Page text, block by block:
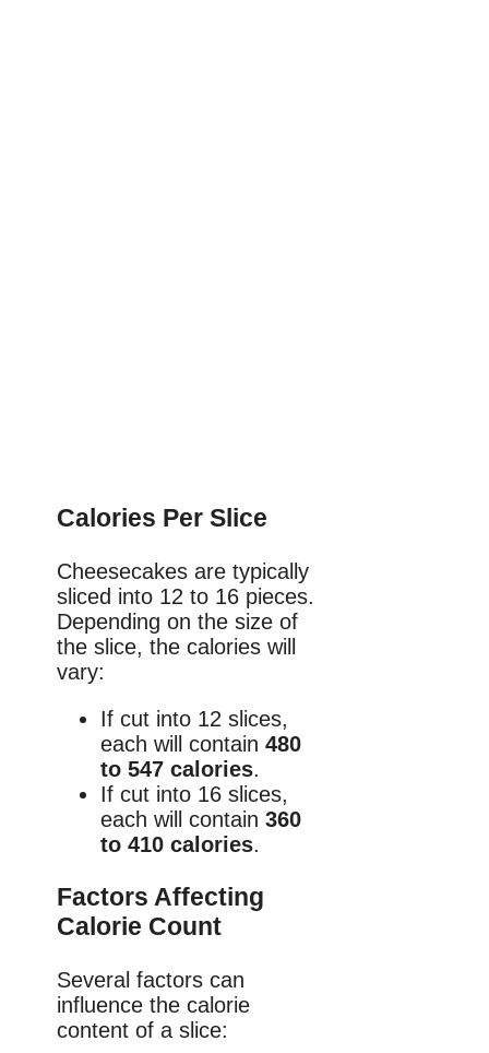
Calories Per Slice
Cheesecakes are typically
sliced into 12 to 16 pieces.
Depending on the size of
the slice, the calories will
vary:
If cut into 12 slices,
each will contain 480
to 547 calories.
If cut into 16 slices,
each will contain 360
to 410 calories.
Factors Affecting
Calorie Count
Several factors can
influence the calorie
content of a slice: